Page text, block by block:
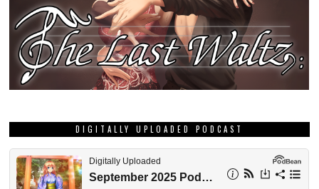
DIGITALLY UPLOADED PODCAST